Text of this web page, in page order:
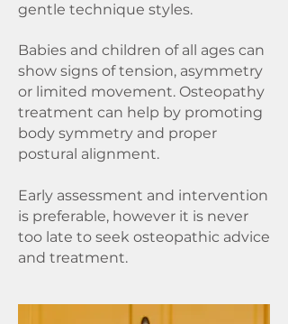
gentle technique styles.
Babies and children of all ages can
show signs of tension, asymmetry
or limited movement. Osteopathy
treatment can help by promoting
body symmetry and proper
postural alignment.
Early assessment and intervention
is preferable, however it is never
too late to seek osteopathic advice
and treatment.